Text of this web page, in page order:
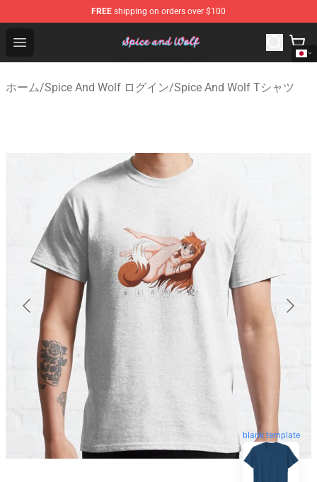
FREE shipping on orders over $100
Open menu
Spice And Wolf Store - Official Spice And Wolf
ホーム/Spice And Wolf ログイン/Spice And Wolf Tシャツ
blank template